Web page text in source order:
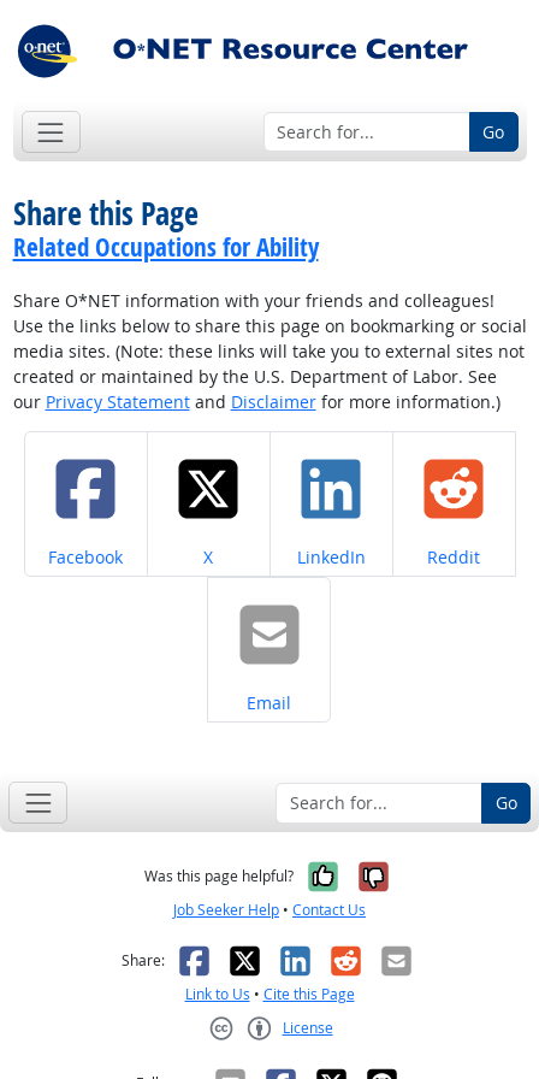
Go
Share this Page
Related Occupations for Ability
Share O*NET information with your friends and colleagues!
Use the links below to share this page on bookmarking or social
media sites. (Note: these links will take you to external sites not
created or maintained by the U.S. Department of Labor. See
our Privacy Statementand Disclaimerfor more information.)
Share on
Facebook Share on
X Share on
LinkedIn Share on
Reddit
Share on
Email
Go
Was this page helpful? Yes, it was
No, it was
Job Seeker Help • Contact Us
Share: Facebook
X LinkedIn
RedditEmail
Link to Us • Cite this Page
License